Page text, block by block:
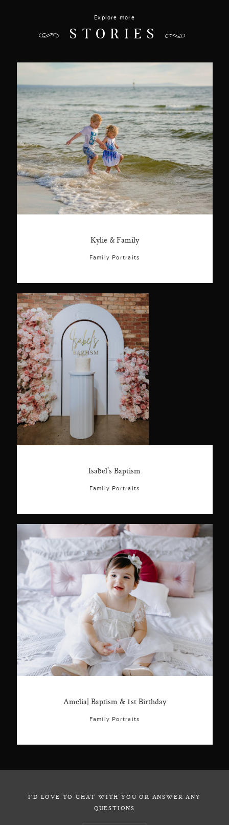
Explore more
STORIES
Kylie & Family
Family Portraits
Isabel’s Baptism
Family Portraits
Amelia| Baptism & 1st Birthday
Family Portraits
I'D LOVE TO CHAT WITH YOU OR ANSWER ANY
QUESTIONS